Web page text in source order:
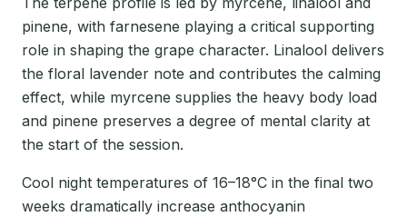
pinene, with farnesene playing a critical supporting
role in shaping the grape character. Linalool delivers
the floral lavender note and contributes the calming
effect, while myrcene supplies the heavy body load
and pinene preserves a degree of mental clarity at
the start of the session.
Cool night temperatures of 16–18°C in the final two
weeks dramatically increase anthocyanin